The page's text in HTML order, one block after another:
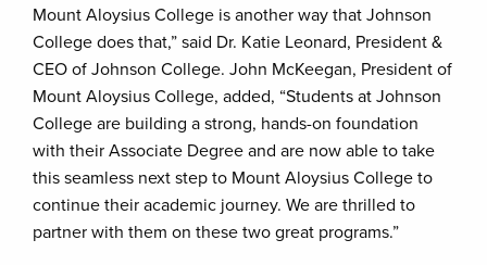
Mount Aloysius College is another way that Johnson
College does that,” said Dr. Katie Leonard, President &
CEO of Johnson College. John McKeegan, President of
Mount Aloysius College, added, “Students at Johnson
College are building a strong, hands-on foundation
with their Associate Degree and are now able to take
this seamless next step to Mount Aloysius College to
continue their academic journey. We are thrilled to
partner with them on these two great programs.”